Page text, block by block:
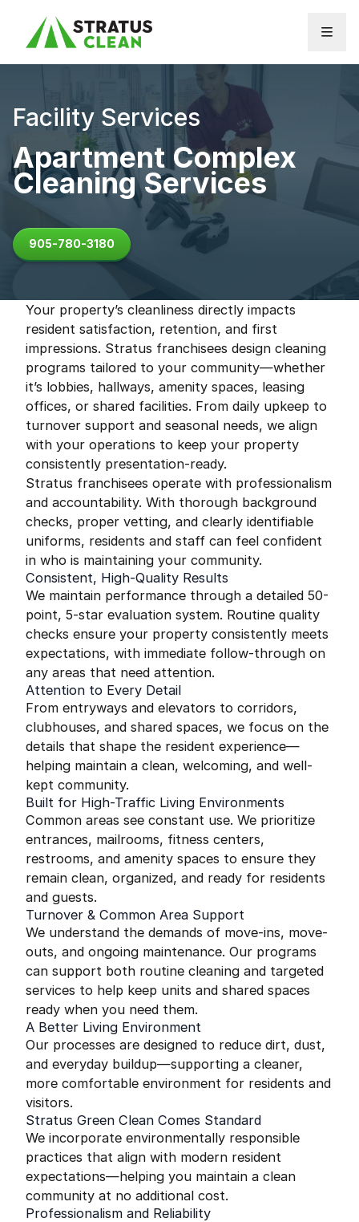
Facility Services
Apartment Complex
Cleaning Services
905-780-3180
Your property’s cleanliness directly impacts
resident satisfaction, retention, and first
impressions. Stratus franchisees design cleaning
programs tailored to your community—whether
it’s lobbies, hallways, amenity spaces, leasing
offices, or shared facilities. From daily upkeep to
turnover support and seasonal needs, we align
with your operations to keep your property
consistently presentation-ready.
Stratus franchisees operate with professionalism
and accountability. With thorough background
checks, proper vetting, and clearly identifiable
uniforms, residents and staff can feel confident
in who is maintaining your community.
Consistent, High-Quality Results
We maintain performance through a detailed 50-
point, 5-star evaluation system. Routine quality
checks ensure your property consistently meets
expectations, with immediate follow-through on
any areas that need attention.
Attention to Every Detail
From entryways and elevators to corridors,
clubhouses, and shared spaces, we focus on the
details that shape the resident experience—
helping maintain a clean, welcoming, and well-
kept community.
Built for High-Traffic Living Environments
Common areas see constant use. We prioritize
entrances, mailrooms, fitness centers,
restrooms, and amenity spaces to ensure they
remain clean, organized, and ready for residents
and guests.
Turnover & Common Area Support
We understand the demands of move-ins, move-
outs, and ongoing maintenance. Our programs
can support both routine cleaning and targeted
services to help keep units and shared spaces
ready when you need them.
A Better Living Environment
Our processes are designed to reduce dirt, dust,
and everyday buildup—supporting a cleaner,
more comfortable environment for residents and
visitors.
Stratus Green Clean Comes Standard
We incorporate environmentally responsible
practices that align with modern resident
expectations—helping you maintain a clean
community at no additional cost.
Professionalism and Reliability